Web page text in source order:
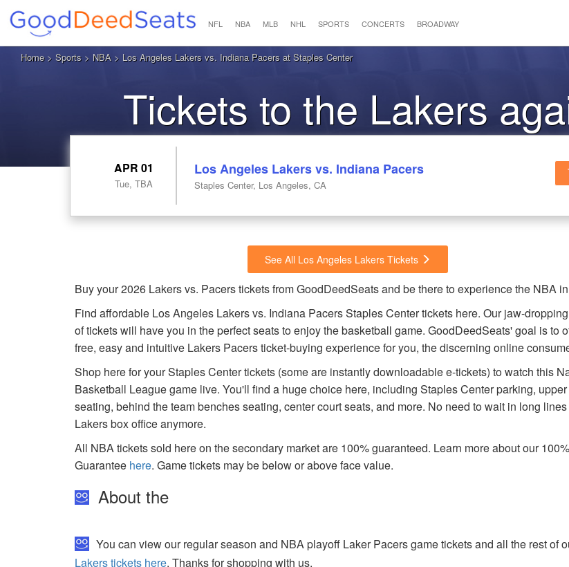
NFL NBA MLB NHL SPORTS CONCERTS BROADWAY
Home> Sports > NBA > Los Angeles Lakers vs. Indiana Pacers at Staples Center
Tickets to the Lakers
Pacers
APR 01
Tue, TBA
Los Angeles Lakers vs. Indiana Pacers
Staples Center, Los Angeles, CA
See All Los Angeles Lakers Tickets
Buy your 2026 Lakers vs. Pacers tickets from GoodDeedSeats and be there to experience the NBA
Find affordable Los Angeles Lakers vs. Indiana Pacers Staples Center tickets here. Our jaw-
of tickets will have you in the perfect seats to enjoy the basketball game. GoodDeedSeats' goal is to
free, easy and intuitive Lakers Pacers ticket-buying experience for you, the discerning online
Shop here for your Staples Center tickets (some are instantly downloadable e-tickets) to watch this
Basketball League game live. You'll find a huge choice here, including Staples Center parking,
seating, behind the team benches seating, center court seats, and more. No need to wait in long
Lakers box office anymore.
All NBA tickets sold here on the secondary market are 100% guaranteed. Learn more about our
Guarantee here. Game tickets may be below or above face value.
About the
You can view our regular season and NBA playoff Laker Pacers game tickets and all the rest of
Lakers tickets here. Thanks for shopping with us.